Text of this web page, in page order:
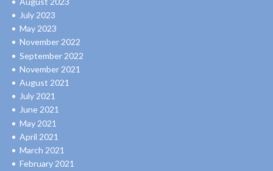
July 2023
May 2023
November 2022
September 2022
November 2021
August 2021
July 2021
June 2021
May 2021
April 2021
March 2021
February 2021